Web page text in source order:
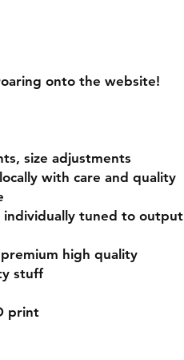
onto the website!
size adjustments
with care and quality
individually tuned to output
high quality
stuff
print